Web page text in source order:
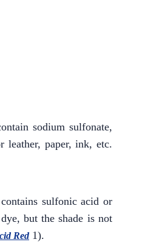
sodium sulfonate,
paper, ink, etc.
sulfonic acid or
but the shade is not
Red1).